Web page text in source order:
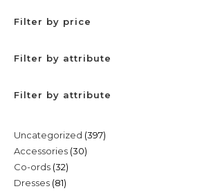
Filter by price
Filter by attribute
Filter by attribute
Uncategorized 397397
Accessories 3030
Co-ords 3232
products
Dresses 8181